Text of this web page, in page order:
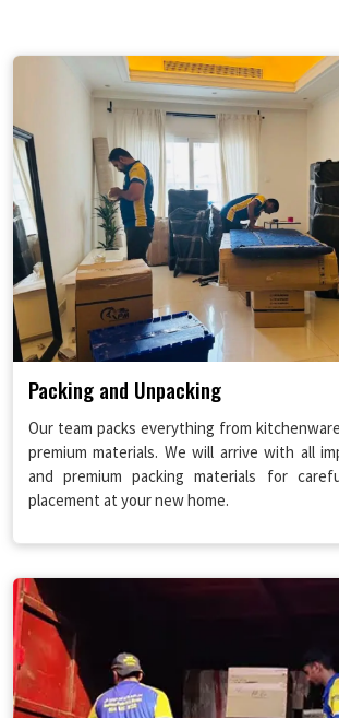
Packing and Unpacking
Our team packs everything from
premium materials. We will arrive with all
and premium packing materials for
placement at your new home.